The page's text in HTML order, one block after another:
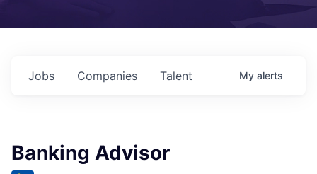
Jobs Companies Talent My alerts
Banking Advisor